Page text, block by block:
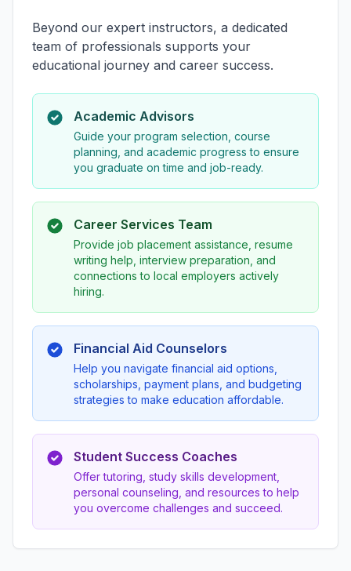
Beyond our expert instructors, a dedicated
team of professionals supports your
educational journey and career success.
Academic Advisors
Guide your program selection, course
planning, and academic progress to ensure
you graduate on time and job-ready.
Career Services Team
Provide job placement assistance, resume
writing help, interview preparation, and
connections to local employers actively
hiring.
Financial Aid Counselors
Help you navigate financial aid options,
scholarships, payment plans, and budgeting
strategies to make education affordable.
Student Success Coaches
Offer tutoring, study skills development,
personal counseling, and resources to help
you overcome challenges and succeed.